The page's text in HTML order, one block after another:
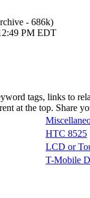
- 686k)
PM EDT
tags, links to
at the top. Share
HTC 8525
LCD or
T-Mobile